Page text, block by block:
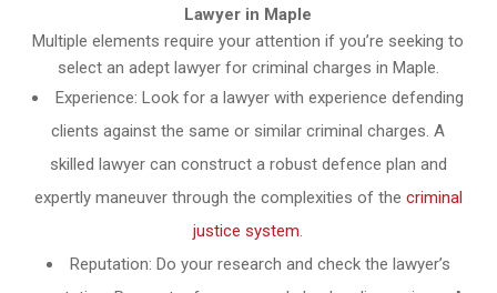
Lawyer in Maple
Multiple elements require your attention if you’re seeking to
select an adept lawyer for criminal charges in Maple.
Experience: Look for a lawyer with experience defending
clients against the same or similar criminal charges. A
skilled lawyer can construct a robust defence plan and
expertly maneuver through the complexities of the criminal
justice system.
Reputation: Do your research and check the lawyer’s